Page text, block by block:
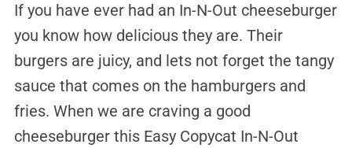
If you have ever had an In-N-Out cheeseburger
you know how delicious they are. Their
burgers are juicy, and lets not forget the tangy
sauce that comes on the hamburgers and
fries. When we are craving a good
cheeseburger this Easy Copycat In-N-Out